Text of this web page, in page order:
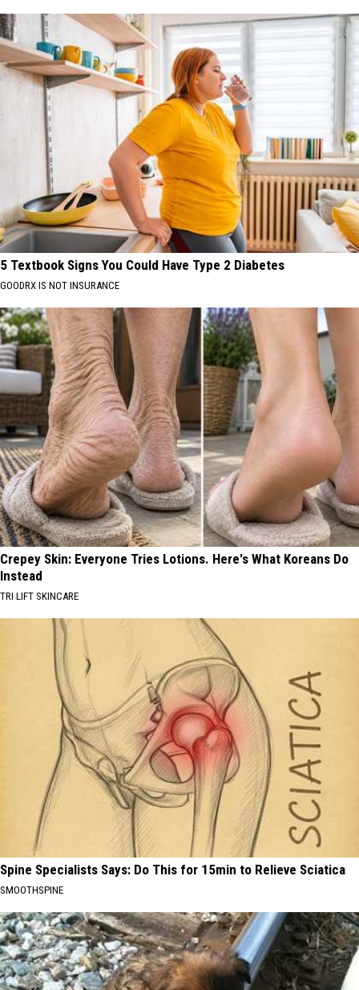
5 Textbook Signs You Could Have Type 2 Diabetes
GOODRX IS NOT INSURANCE
Crepey Skin: Everyone Tries Lotions. Here's What Koreans Do
Instead
TRI LIFT SKINCARE
Spine Specialists Says: Do This for 15min to Relieve Sciatica
SMOOTHSPINE